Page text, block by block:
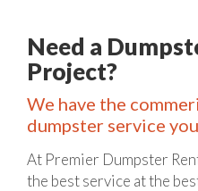
Need a
Project?
We have the
dumpster service
At Premier Dumpster
the best service at the